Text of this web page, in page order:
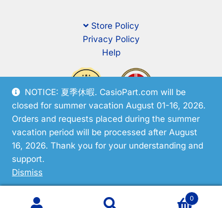
NOTICE: 夏季休暇. CasioPart.com will be
closed for summer vacation August 01-16, 2026.
Orders and requests placed during the summer
vacation period will be processed after August
16, 2026. Thank you for your understanding and
support.
Dismiss
Store Policy
Privacy Policy
Help
0